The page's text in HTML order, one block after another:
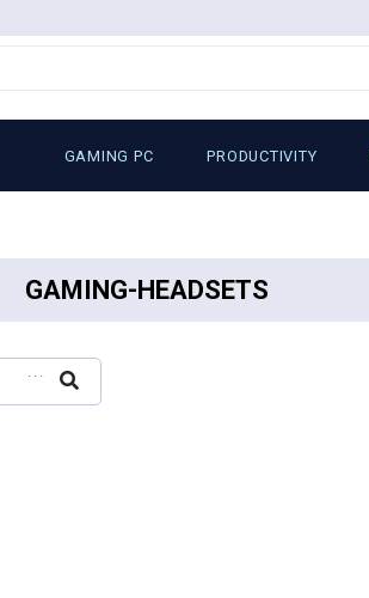
GAMING PC PRODUCTIVITY
GAMING-HEADSETS
...